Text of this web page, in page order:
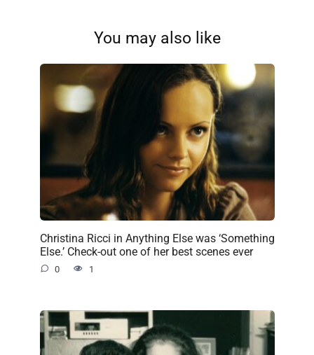
You may also like
Christina Ricci in Anything Else was ‘Something
Else.’ Check-out one of her best scenes ever
0 1